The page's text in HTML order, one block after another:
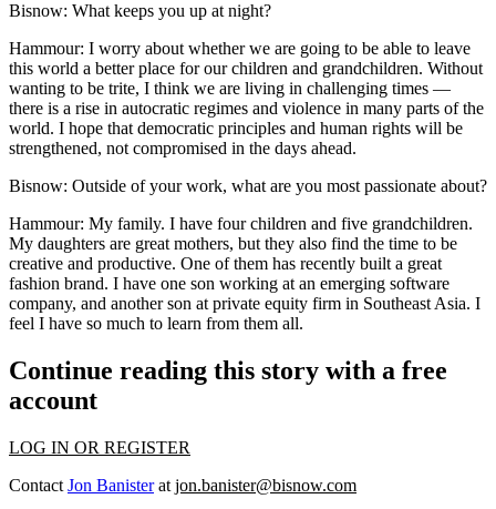
Bisnow: What keeps you up at night?
Hammour: I worry about whether we are going to be able to leave
this world a better place for our children and grandchildren. Without
wanting to be trite, I think we are living in challenging times —
there is a rise in autocratic regimes and violence in many parts of the
world. I hope that democratic principles and human rights will be
strengthened, not compromised in the days ahead.
Bisnow: Outside of your work, what are you most passionate about?
Hammour: My family. I have four children and five grandchildren.
My daughters are great mothers, but they also find the time to be
creative and productive. One of them has recently built a great
fashion brand. I have one son working at an emerging software
company, and another son at private equity firm in Southeast Asia. I
feel I have so much to learn from them all.
Continue reading this story with a free
account
LOG IN OR REGISTER
Contact Jon Banisterat jon.banister@bisnow.com